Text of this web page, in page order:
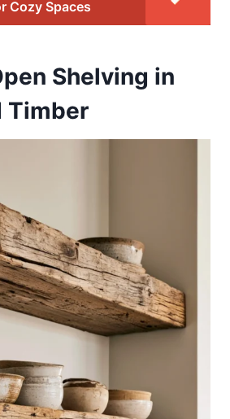
Cozy Spaces
Shelving in
Timber